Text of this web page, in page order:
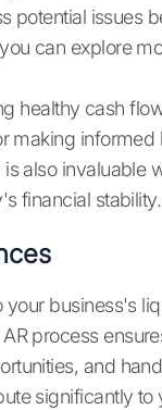
potential issues
can explore
healthy cash
making informed
also invaluable
financial stability.
your business's
process
and
significantly to